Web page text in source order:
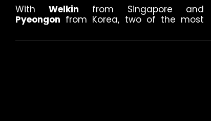
With Welkin from Singapore and
Pyeongon from Korea, two of the most